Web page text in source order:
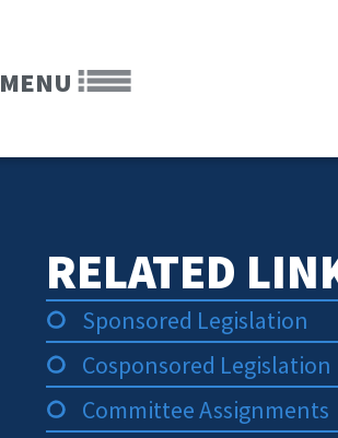
MENU
RELATED
Sponsored Legislation
Cosponsored Legislation
Committee Assignments